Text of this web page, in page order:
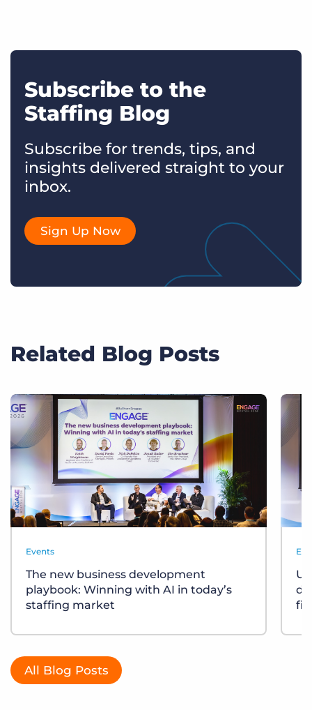
Subscribe to the
Staffing Blog
Subscribe for trends, tips, and
insights delivered straight to your
inbox.
Sign Up Now
Related Blog Posts
Events
The new business development
playbook: Winning with AI in today’s
staffing market
All Blog Posts